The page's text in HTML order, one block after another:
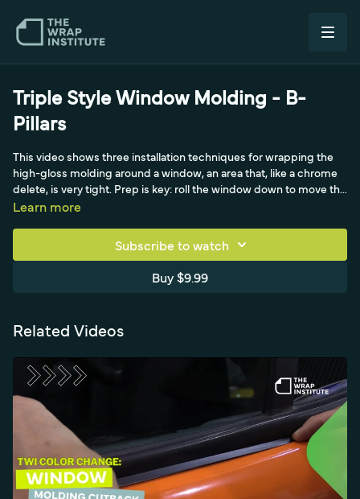
Triple Style Window Molding - B-
Pillars
This video shows three installation techniques for wrapping the
high-gloss molding around a window, an area that, like a chrome
delete, is very tight. Prep is key: roll the window down to move the
rubber, get a degreaser behind the molding for a hyper-clean, dry
cleaning the main glass last, the first technique uses knifeless
tape, with a hook-and-hold to keep the door at a steady angle.
Learn more
Subscribe to watch
Buy $9.99
Related Videos